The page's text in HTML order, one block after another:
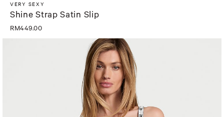
VERY SEXY
Shine Strap Satin Slip
RM449.00